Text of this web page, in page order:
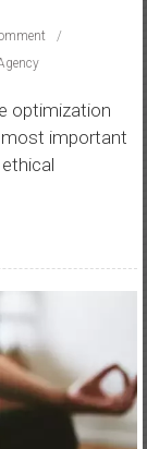
optimization
most important